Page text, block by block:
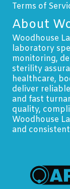
Terms of
About
Woodhouse
laboratory
monitoring,
sterility
healthcare,
deliver
and fast
quality,
Woodhouse
and